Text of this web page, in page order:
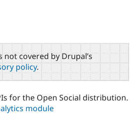
Case
Government
Getting
Guide
Become a
Certified
Provider
About the
Community
How to
Association
not covered by Drupal’s
policy.
for the Open Social distribution.
module